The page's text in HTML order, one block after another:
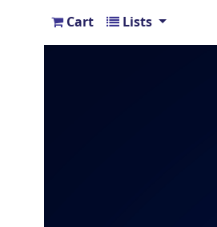
Cart Lists